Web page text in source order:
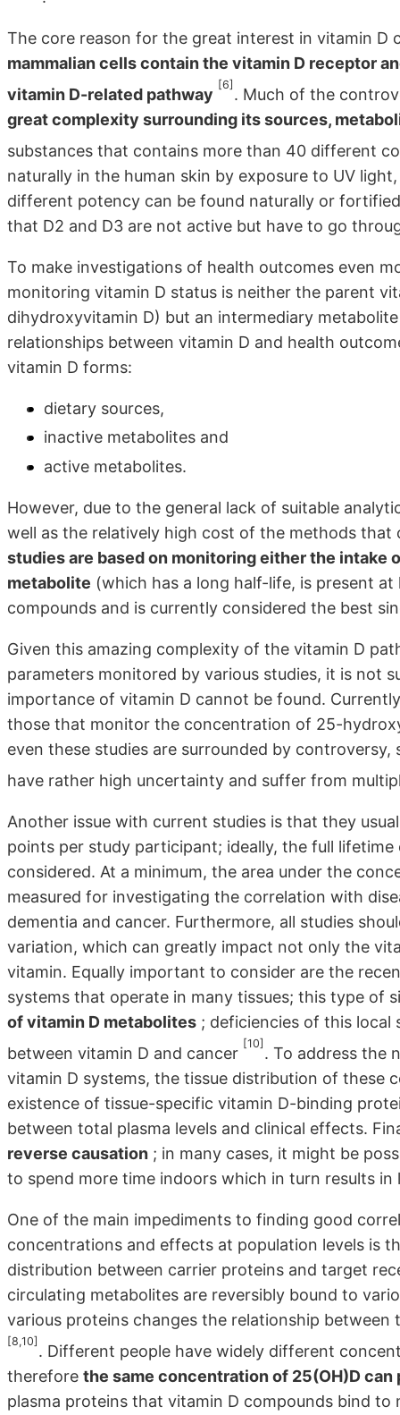
The core reason for the great interest in vitamin D
mammalian cells contain the vitamin D receptor
vitamin D-related pathway
[6]
. Much of the
great complexity surrounding its sources,
substances that contains more than 40 different
naturally in the human skin by exposure to UV
different potency can be found naturally or
that D2 and D3 are not active but have to go
To make investigations of health outcomes even
monitoring vitamin D status is neither the parent
dihydroxyvitamin D) but an intermediary
relationships between vitamin D and health
vitamin D forms:
dietary sources,
inactive metabolites and
active metabolites.
However, due to the general lack of suitable
well as the relatively high cost of the methods
studies are based on monitoring either the
metabolite (which has a long half-life, is present
compounds and is currently considered the best
Given this amazing complexity of the vitamin D
parameters monitored by various studies, it is not
importance of vitamin D cannot be found.
those that monitor the concentration of 25-
even these studies are surrounded by
have rather high uncertainty and suffer from
Another issue with current studies is that they
points per study participant; ideally, the full
considered. At a minimum, the area under the
measured for investigating the correlation with
dementia and cancer. Furthermore, all studies
variation, which can greatly impact not only the
vitamin. Equally important to consider are the
systems that operate in many tissues; this type of
of vitamin D metabolites ; deficiencies of this local
between vitamin D and cancer
[10]
. To address the
vitamin D systems, the tissue distribution of these
existence of tissue-specific vitamin D-binding
between total plasma levels and clinical effects.
reverse causation ; in many cases, it might be
to spend more time indoors which in turn results in
One of the main impediments to finding good
concentrations and effects at population levels is
distribution between carrier proteins and target
circulating metabolites are reversibly bound to
various proteins changes the relationship
[8,10]
. Different people have widely different
therefore the same concentration of 25(OH)D
plasma proteins that vitamin D compounds bind